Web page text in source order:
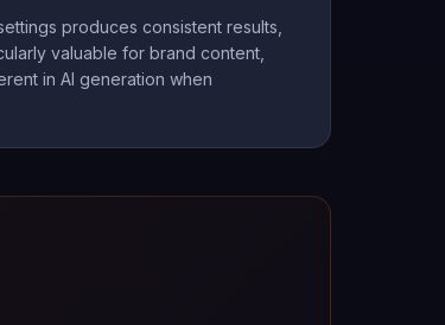
produces consistent results,
valuable for brand content,
in AI generation when